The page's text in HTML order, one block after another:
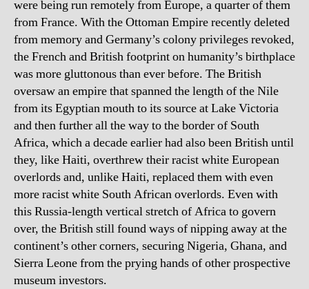
were being run remotely from Europe, a quarter of them
from France. With the Ottoman Empire recently deleted
from memory and Germany’s colony privileges revoked,
the French and British footprint on humanity’s birthplace
was more gluttonous than ever before. The British
oversaw an empire that spanned the length of the Nile
from its Egyptian mouth to its source at Lake Victoria
and then further all the way to the border of South
Africa, which a decade earlier had also been British until
they, like Haiti, overthrew their racist white European
overlords and, unlike Haiti, replaced them with even
more racist white South African overlords. Even with
this Russia-length vertical stretch of Africa to govern
over, the British still found ways of nipping away at the
continent’s other corners, securing Nigeria, Ghana, and
Sierra Leone from the prying hands of other prospective
museum investors.